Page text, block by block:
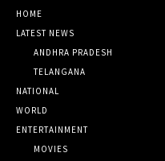
HOME
LATEST NEWS
ANDHRA PRADESH
TELANGANA
NATIONAL
WORLD
ENTERTAINMENT
MOVIES